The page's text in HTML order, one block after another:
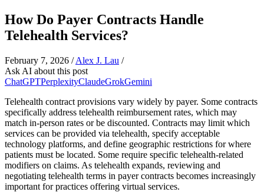
How Do Payer Contracts Handle
Telehealth Services?
February 7, 2026 /Alex J. Lau /
Ask AI about this post
ChatGPTPerplexityClaudeGrokGemini
Telehealth contract provisions vary widely by payer. Some contracts
specifically address telehealth reimbursement rates, which may
match in-person rates or be discounted. Contracts may limit which
services can be provided via telehealth, specify acceptable
technology platforms, and define geographic restrictions for where
patients must be located. Some require specific telehealth-related
modifiers on claims. As telehealth expands, reviewing and
negotiating telehealth terms in payer contracts becomes increasingly
important for practices offering virtual services.